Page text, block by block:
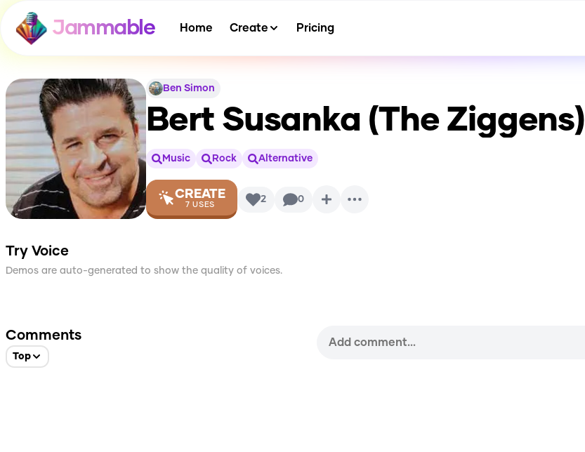
Jammable Home Create Pricing
Ben Simon
Bert Susanka (The Ziggens)
Music Rock Alternative
CREATE
7 USES 2 0
Try Voice
Demos are auto-generated to show the quality of voices.
Comments
Top